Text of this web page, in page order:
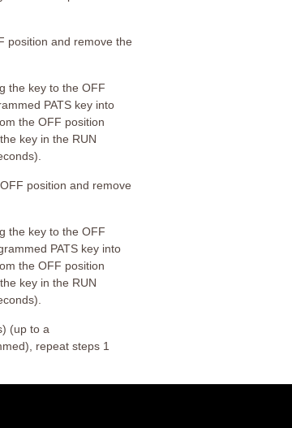
position and remove the
the key to the OFF
PATS key into
the OFF position
key in the RUN
position and remove
the key to the OFF
PATS key into
the OFF position
key in the RUN
(up to a
repeat steps 1